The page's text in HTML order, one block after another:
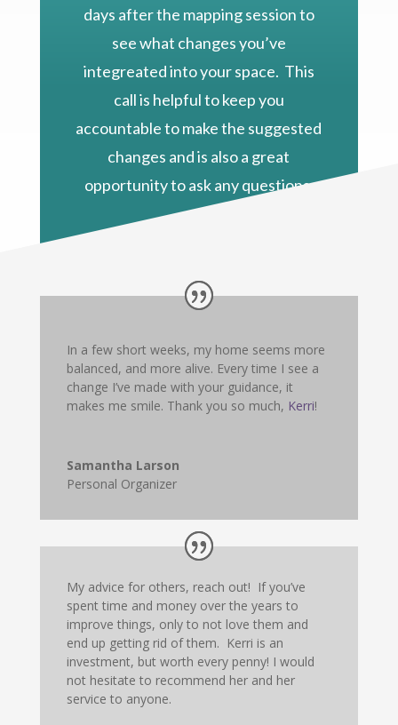
days after the mapping session to
see what changes you’ve
integreated into your space. This
call is helpful to keep you
accountable to make the suggested
changes and is also a great
opportunity to ask any questions.
In a few short weeks, my home seems more
balanced, and more alive. Every time I see a
change I’ve made with your guidance, it
makes me smile. Thank you so much, Kerri!
Samantha Larson
Personal Organizer
My advice for others, reach out! If you’ve
spent time and money over the years to
improve things, only to not love them and
end up getting rid of them. Kerri is an
investment, but worth every penny! I would
not hesitate to recommend her and her
service to anyone.